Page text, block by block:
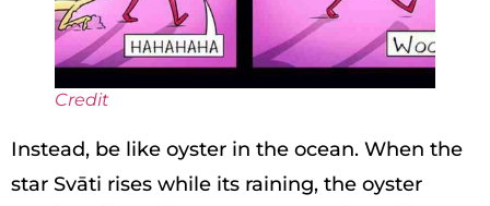
Credit
Instead, be like oyster in the ocean. When the
star Svāti rises while its raining, the oyster